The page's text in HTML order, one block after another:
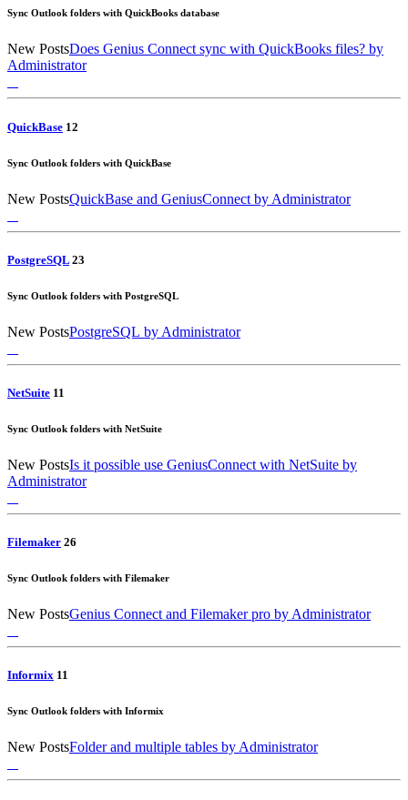
Sync Outlook folders with QuickBooks database
New PostsDoes Genius Connect sync with QuickBooks files? by
Administrator
QuickBase 12
Sync Outlook folders with QuickBase
New PostsQuickBase and GeniusConnect by Administrator
PostgreSQL 23
Sync Outlook folders with PostgreSQL
New PostsPostgreSQL by Administrator
NetSuite 11
Sync Outlook folders with NetSuite
New PostsIs it possible use GeniusConnect with NetSuite by
Administrator
Filemaker 26
Sync Outlook folders with Filemaker
New PostsGenius Connect and Filemaker pro by Administrator
Informix 11
Sync Outlook folders with Informix
New PostsFolder and multiple tables by Administrator